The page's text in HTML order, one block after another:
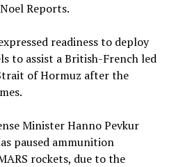
Reports.
readiness to deploy
to assist a British-French led
of Hormuz after the
Minister Hanno Pevkur
paused ammunition
rockets, due to the